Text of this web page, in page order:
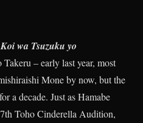
Koi wa Tsuzuku yo
Takeru – early last year, most
Mone by now, but the
a decade. Just as Hamabe
Toho Cinderella Audition,